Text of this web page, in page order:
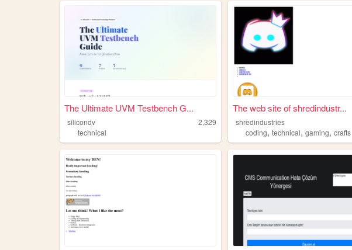
The Ultimate UVM Testbench G...
silicondv
2,329
technical
The web site of shredindustr...
shredindustries
coding,technical,gaming,crafts